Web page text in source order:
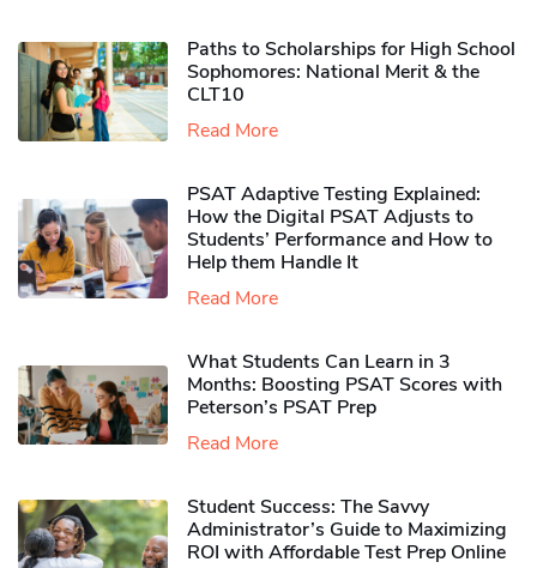
Paths to Scholarships for High School
Sophomores​: National Merit & the
CLT10
Read More
PSAT Adaptive Testing Explained:
How the Digital PSAT Adjusts to
Students’ Performance and How to
Help them Handle It
Read More
What Students Can Learn in 3
Months: Boosting PSAT Scores with
Peterson’s PSAT Prep
Read More
Student Success: The Savvy
Administrator’s Guide to Maximizing
ROI with Affordable Test Prep Online